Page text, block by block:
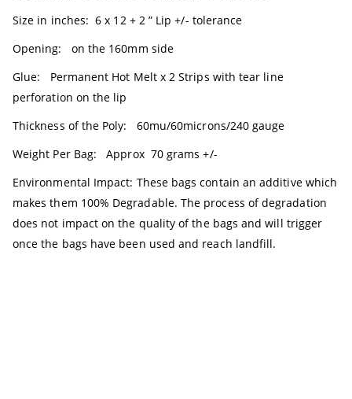
Size in inches: 6 x 12 + 2 ” Lip +/- tolerance
Opening: on the 160mm side
Glue: Permanent Hot Melt x 2 Strips with tear line
perforation on the lip
Thickness of the Poly: 60mu/60microns/240 gauge
Weight Per Bag: Approx 70 grams +/-
Environmental Impact: These bags contain an additive which
makes them 100% Degradable. The process of degradation
does not impact on the quality of the bags and will trigger
once the bags have been used and reach landfill.